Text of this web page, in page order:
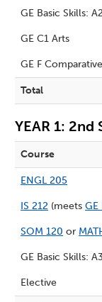
GE Basic Skills:
GE C1 Arts
GE F
Total
YEAR 1: 2nd
Course
ENGL 205
IS 212 (meets GE
SOM 120 or
GE Basic Skills:
Elective